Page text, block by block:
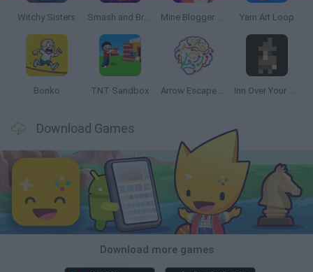
Witchy Sisters Smash and Break Mine Blogger Simulator 3D Yarn Art Loop
Bonko TNT Sandbox Arrow Escape Master Inn Over Your Head
Download Games
Download more games